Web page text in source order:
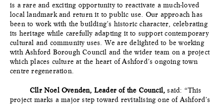
is a rare and exciting opportunity to reactivate a much-loved
local landmark and return it to public use. Our approach has
been to work with the building’s historic character, celebrating
its heritage while carefully adapting it to support contemporary
cultural and community uses. We are delighted to be working
with Ashford Borough Council and the wider team on a project
which places culture at the heart of Ashford’s ongoing town
centre regeneration.
Cllr Noel Ovenden, Leader of the Council,said: “This
project marks a major step toward revitalising one of Ashford’s